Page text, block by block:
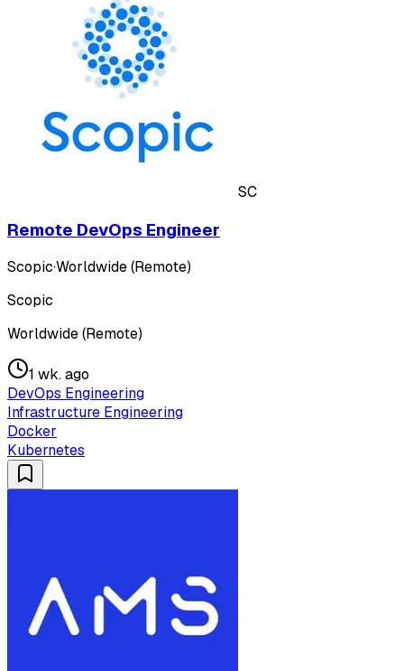
SC
Remote DevOps Engineer
Scopic·Worldwide (Remote)
Scopic
Worldwide (Remote)
1 wk. ago
DevOps Engineering
Infrastructure Engineering
Docker
Kubernetes